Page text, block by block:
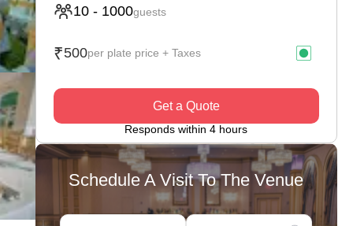
10- 1000guests
₹500per plate price + Taxes
Get a Quote
Responds within 4 hours
Schedule A Visit To The Venue